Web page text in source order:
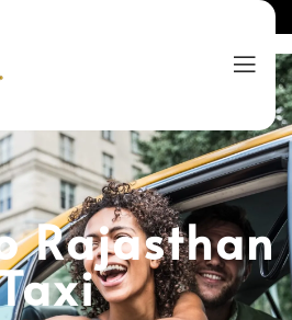
Rajasthan